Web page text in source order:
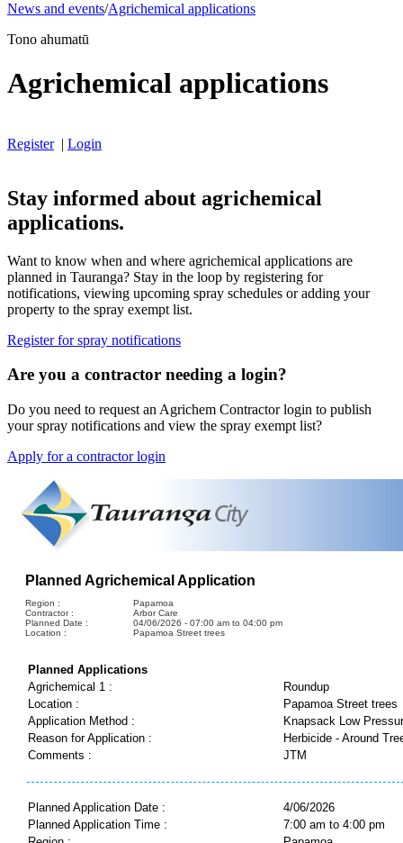
News and events/Agrichemical applications
Tono ahumatū
Agrichemical applications
Register | Login
Stay informed about agrichemical
applications.
Want to know when and where agrichemical applications are
planned in Tauranga? Stay in the loop by registering for
notifications, viewing upcoming spray schedules or adding your
property to the spray exempt list.
Register for spray notifications
Are you a contractor needing a login?
Do you need to request an Agrichem Contractor login to publish
your spray notifications and view the spray exempt list?
Apply for a contractor login
Planned Agrichemical Application
Region :
Papamoa
Contractor :
Arbor Care
Planned Date :
04/06/2026 - 07:00 am to 04:00 pm
Location :
Papamoa Street trees
Planned Applications
Agrichemical 1 :
Roundup
Location :
Papamoa Street trees
Application Method :
Knapsack Low
Reason for Application :
Herbicide - Around
Comments :
JTM
Planned Application Date :
4/06/2026
Planned Application Time :
7:00 am to 4:00 pm